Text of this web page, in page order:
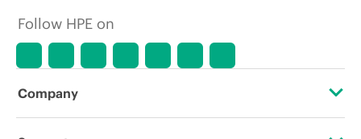
Follow HPE on
Company
About HPE